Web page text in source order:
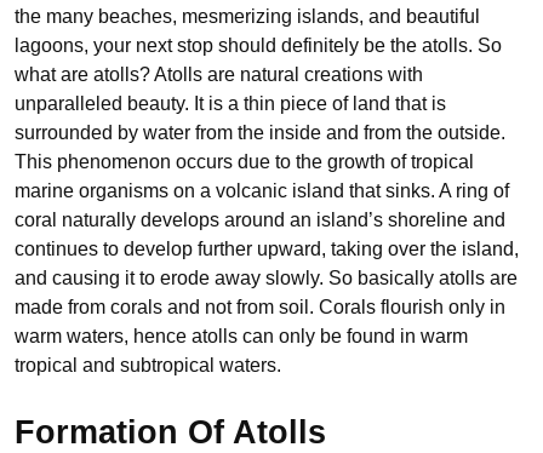
the many beaches, mesmerizing islands, and beautiful
lagoons, your next stop should definitely be the atolls. So
what are atolls? Atolls are natural creations with
unparalleled beauty. It is a thin piece of land that is
surrounded by water from the inside and from the outside.
This phenomenon occurs due to the growth of tropical
marine organisms on a volcanic island that sinks. A ring of
coral naturally develops around an island’s shoreline and
continues to develop further upward, taking over the island,
and causing it to erode away slowly. So basically atolls are
made from corals and not from soil. Corals flourish only in
warm waters, hence atolls can only be found in warm
tropical and subtropical waters.
Formation Of Atolls